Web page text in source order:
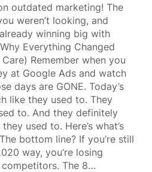
outdated marketing! The
weren’t looking, and
winning big with
Everything Changed
Remember when you
at Google Ads and watch
days are GONE. Today’s
like they used to. They
to. And they definitely
used to. Here’s what’s
bottom line? If you’re still
way, you’re losing
The 8…